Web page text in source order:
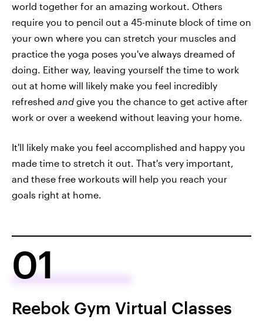
world together for an amazing workout. Others
require you to pencil out a 45-minute block of time on
your own where you can stretch your muscles and
practice the yoga poses you've always dreamed of
doing. Either way, leaving yourself the time to work
out at home will likely make you feel incredibly
refreshed and give you the chance to get active after
work or over a weekend without leaving your home.
It'll likely make you feel accomplished and happy you
made time to stretch it out. That's very important,
and these free workouts will help you reach your
goals right at home.
01
Reebok Gym Virtual Classes